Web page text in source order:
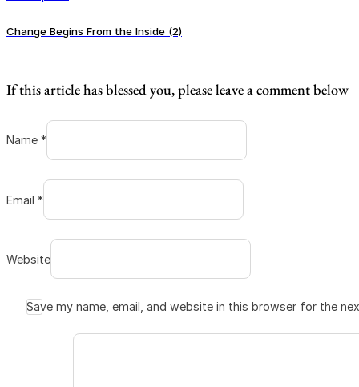
Change Begins From the Inside (2)
If this article has blessed you, please leave a comment below
Name *
Email *
Website
Save my name, email, and website in this browser for the